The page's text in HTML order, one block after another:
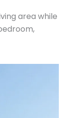
area while